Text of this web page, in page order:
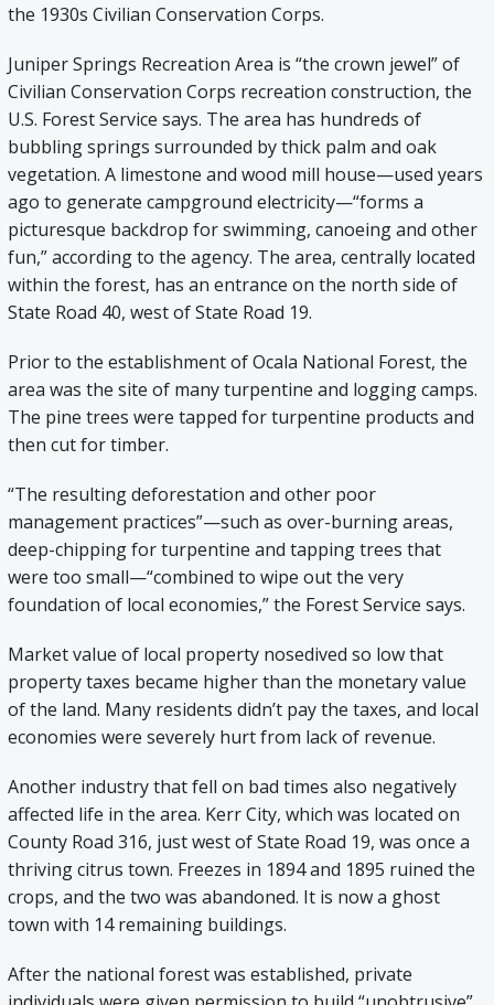
the 1930s Civilian Conservation Corps.
Juniper Springs Recreation Area is “the crown jewel” of
Civilian Conservation Corps recreation construction, the
U.S. Forest Service says. The area has hundreds of
bubbling springs surrounded by thick palm and oak
vegetation. A limestone and wood mill house—used years
ago to generate campground electricity—“forms a
picturesque backdrop for swimming, canoeing and other
fun,” according to the agency. The area, centrally located
within the forest, has an entrance on the north side of
State Road 40, west of State Road 19.
Prior to the establishment of Ocala National Forest, the
area was the site of many turpentine and logging camps.
The pine trees were tapped for turpentine products and
then cut for timber.
“The resulting deforestation and other poor
management practices”—such as over-burning areas,
deep-chipping for turpentine and tapping trees that
were too small—“combined to wipe out the very
foundation of local economies,” the Forest Service says.
Market value of local property nosedived so low that
property taxes became higher than the monetary value
of the land. Many residents didn’t pay the taxes, and local
economies were severely hurt from lack of revenue.
Another industry that fell on bad times also negatively
affected life in the area. Kerr City, which was located on
County Road 316, just west of State Road 19, was once a
thriving citrus town. Freezes in 1894 and 1895 ruined the
crops, and the two was abandoned. It is now a ghost
town with 14 remaining buildings.
After the national forest was established, private